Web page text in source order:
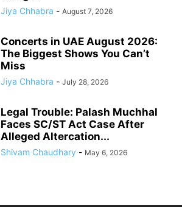
Jiya Chhabra - August 7, 2026
Concerts in UAE August 2026:
The Biggest Shows You Can’t
Miss
Jiya Chhabra - July 28, 2026
Legal Trouble: Palash Muchhal
Faces SC/ST Act Case After
Alleged Altercation...
Shivam Chaudhary - May 6, 2026